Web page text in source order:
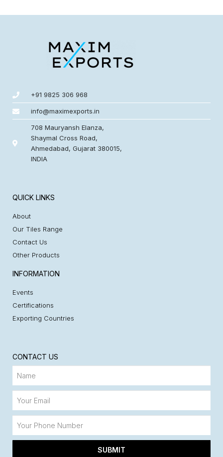
+91 9825 306 968
info@maximexports.in
708 Mauryansh Elanza,
Shaymal Cross Road,
Ahmedabad, Gujarat 380015,
INDIA
QUICK LINKS
About
Our Tiles Range
Contact Us
Other Products
INFORMATION
Events
Certifications
Exporting Countries
CONTACT US
SUBMIT